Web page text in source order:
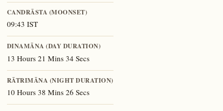
CANDRĀSTA (MOONSET)
09:43 IST
DINAMĀNA (DAY DURATION)
13 Hours 21 Mins 34 Secs
RĀTRIMĀNA (NIGHT DURATION)
10 Hours 38 Mins 26 Secs